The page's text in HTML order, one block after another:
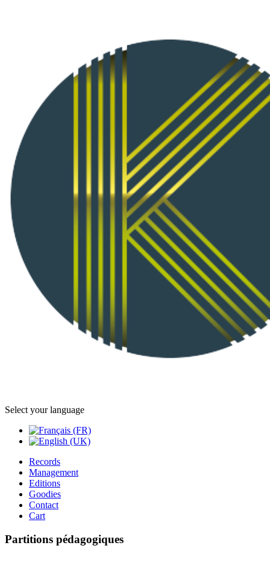
Select your language
Records
Management
Editions
Goodies
Contact
Cart
Partitions pédagogiques